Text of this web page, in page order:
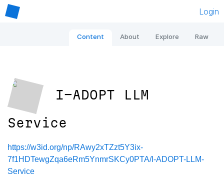
Login
Content About Explore Raw
I-ADOPT LLM
Service
https://w3id.org/np/RAwy2xTZzt5Y3ix-
7f1HDTewgZqa6eRm5YnmrSKCy0PTA/I-ADOPT-LLM-
Service